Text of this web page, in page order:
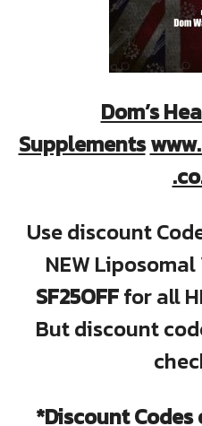
Dom’s
Supplements
Use discount
NEW
SF25OFFfor all
But discount
*Discount